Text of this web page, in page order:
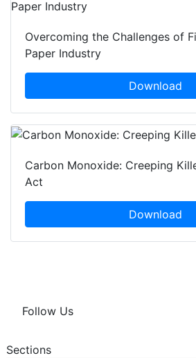
Overcoming the Challenges of
Paper Industry
Download
Carbon Monoxide: Creeping
Act
Download
Follow Us
Sections